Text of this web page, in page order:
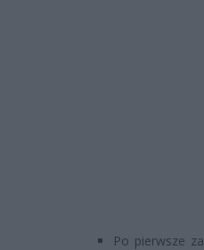
Po pierwsze